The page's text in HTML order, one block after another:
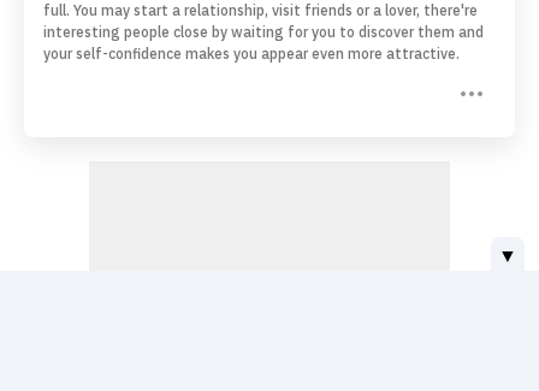
full. You may start a relationship, visit friends or a lover, there're
interesting people close by waiting for you to discover them and
your self-confidence makes you appear even more attractive.
▼